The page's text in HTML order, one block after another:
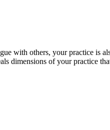
with others, your practice is
dimensions of your practice